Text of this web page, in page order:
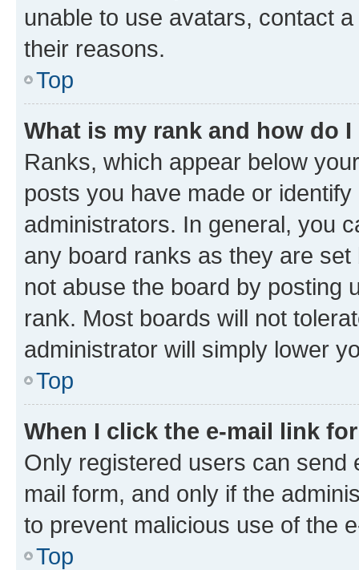
unable to use avatars, contact
their reasons.
Top
What is my rank and how do
Ranks, which appear below
posts you have made or
administrators. In general, you
any board ranks as they are
not abuse the board by posting
rank. Most boards will not
administrator will simply lower
Top
When I click the e-mail link
Only registered users can send
mail form, and only if the
to prevent malicious use of the
Top